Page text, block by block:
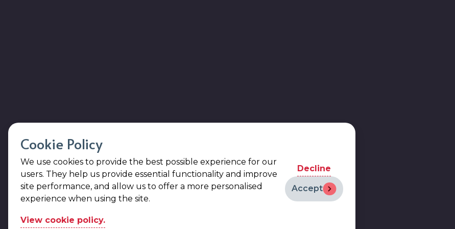
Cookie Policy
We use cookies to provide the best possible experience for our
users. They help us provide essential functionality and improve
site performance, and allow us to offer a more personalised
experience when using the site.
View cookie policy.
Accept
Decline